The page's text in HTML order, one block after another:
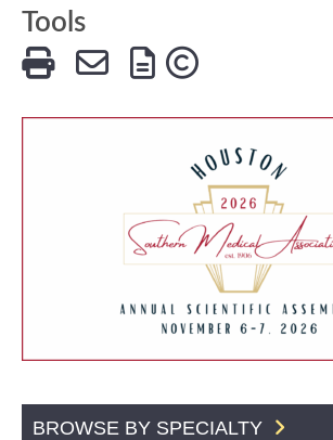
Tools
BROWSE BY SPECIALTY